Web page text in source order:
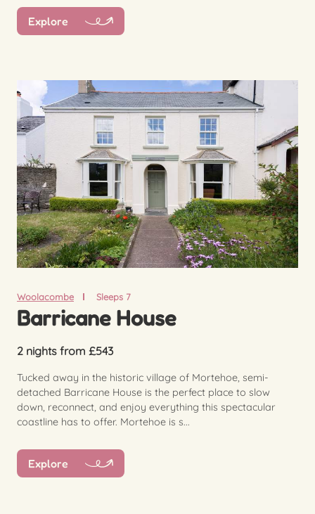
Explore
Woolacombe Sleeps 7
Barricane House
2 nights from £543
Tucked away in the historic village of Mortehoe, semi-
detached Barricane House is the perfect place to slow
down, reconnect, and enjoy everything this spectacular
coastline has to offer. Mortehoe is s...
Explore